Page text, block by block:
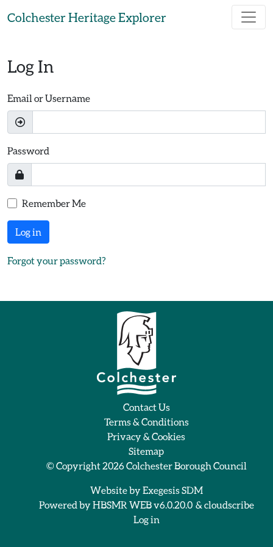
Colchester Heritage Explorer
Log In
Email or Username
Password
Remember Me
Log in
Forgot your password?
Contact Us
Terms & Conditions
Privacy & Cookies
Sitemap
© Copyright 2026Colchester Borough Council
Website byExegesis SDM
Powered byHBSMR WEB v6.0.20.0 & cloudscribe
Log in